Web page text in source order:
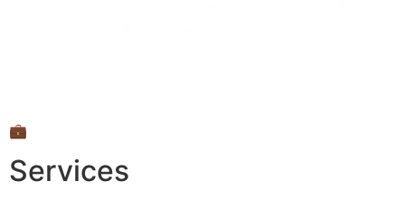
💼
Services